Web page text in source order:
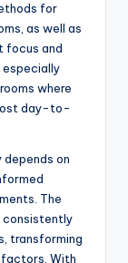
for
as well as
focus and
especially
where
day-to-
on
The
consistently
transforming
factors. With